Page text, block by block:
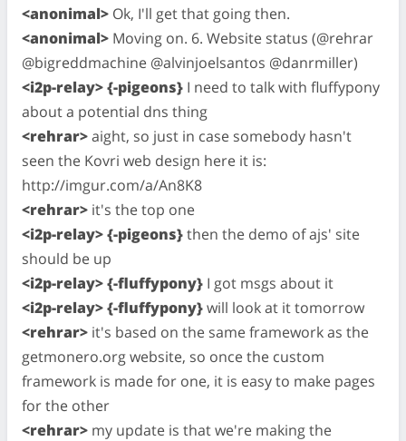
<anonimal> Ok, I'll get that going then.
<anonimal> Moving on. 6. Website status (@rehrar
@bigreddmachine @alvinjoelsantos @danrmiller)
<i2p-relay> {-pigeons} I need to talk with fluffypony
about a potential dns thing
<rehrar>aight, so just in case somebody hasn't
seen the Kovri web design here it is:
http://imgur.com/a/An8K8
<rehrar> it's the top one
<i2p-relay> {-pigeons}then the demo of ajs' site
should be up
<i2p-relay> {-fluffypony} I got msgs about it
<i2p-relay> {-fluffypony}will look at it tomorrow
<rehrar> it's based on the same framework as the
getmonero.org website, so once the custom
framework is made for one, it is easy to make pages
for the other
<rehrar> my update is that we're making the